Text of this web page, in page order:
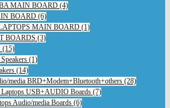
MAIN BOARD (4)
BOARD (6)
MAIN BOARD (1)
BOARDS (3)
(15)
(1)
(14)
media BRD+Modem+Bluetooth+others (28)
Laptops USB+AUDIO Boards (7)
Audio/media Boards (6)